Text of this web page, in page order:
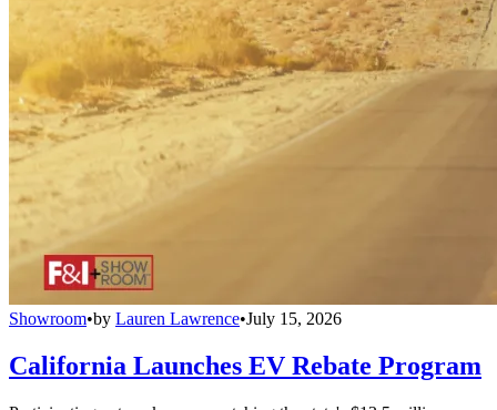
Showroom•by Lauren Lawrence•July 15, 2026
California Launches EV Rebate Program